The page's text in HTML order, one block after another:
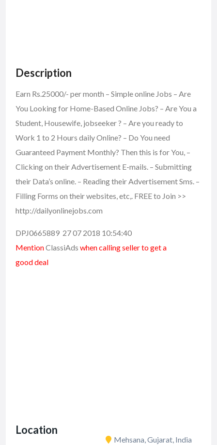
Description
Earn Rs.25000/- per month – Simple online Jobs – Are
You Looking for Home-Based Online Jobs? – Are You a
Student, Housewife, jobseeker ? – Are you ready to
Work 1 to 2 Hours daily Online? – Do You need
Guaranteed Payment Monthly? Then this is for You, –
Clicking on their Advertisement E-mails. – Submitting
their Data’s online. – Reading their Advertisement Sms. –
Filling Forms on their websites, etc,. FREE to Join >>
http://dailyonlinejobs.com
DPJ0665889 27 07 2018 10:54:40
MentionClassiAds when calling seller to get a
good deal
Location
Mehsana, Gujarat, India